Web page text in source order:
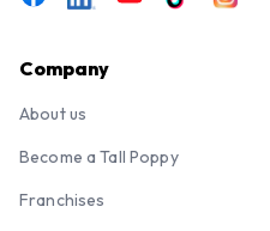
Company
About us
Become a Tall Poppy
Franchises